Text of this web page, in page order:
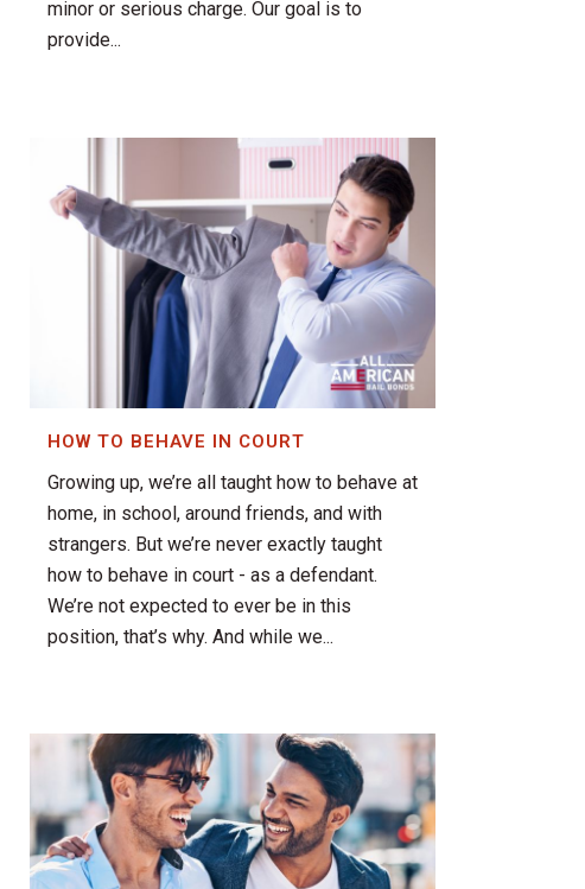
minor or serious charge. Our goal is to
provide...
HOW TO BEHAVE IN COURT
Growing up, we’re all taught how to behave at
home, in school, around friends, and with
strangers. But we’re never exactly taught
how to behave in court - as a defendant.
We’re not expected to ever be in this
position, that’s why. And while we...